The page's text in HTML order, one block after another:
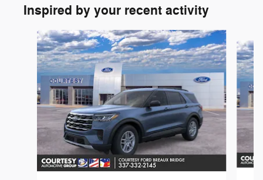
Inspired by your recent activity
Slide 1 of 6